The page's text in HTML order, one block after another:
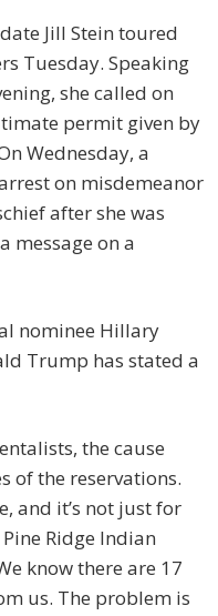
Jill Stein toured
Tuesday. Speaking
she called on
permit given by
Wednesday, a
on misdemeanor
after she was
message on a
nominee Hillary
Trump has stated a
the cause
of the reservations.
and it’s not just for
Ridge Indian
know there are 17
us. The problem is